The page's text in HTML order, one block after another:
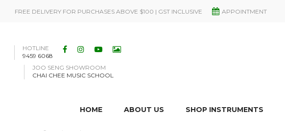
FREE DELIVERY FOR PURCHASES ABOVE $100 | GST INCLUSIVE APPOINTMENT
HOTLINE
9459 6068
JOO SENG SHOWROOM
CHAI CHEE MUSIC SCHOOL
HOME ABOUT US SHOP INSTRUMENTS